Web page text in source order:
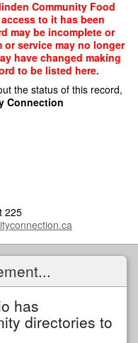
Community Food
to it has been
may be incomplete or
service may no longer
have changed making
to be listed here.
the status of this record,
Connection
225
has
directories to